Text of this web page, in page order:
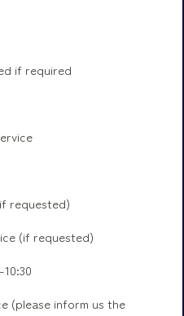
if required
requested)
(if requested)
(please inform us the